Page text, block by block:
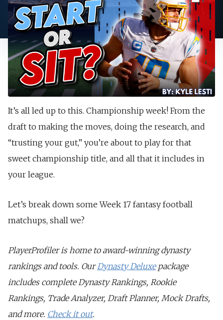
It’s all led up to this. Championship week! From the
draft to making the moves, doing the research, and
“trusting your gut,” you’re about to play for that
sweet championship title, and all that it includes in
your league.
Let’s break down some Week 17 fantasy football
matchups, shall we?
PlayerProfiler is home to award-winning dynasty
rankings and tools. OurDynasty Deluxepackage
includes complete Dynasty Rankings, Rookie
Rankings, Trade Analyzer, Draft Planner, Mock Drafts,
and more. Check it out.